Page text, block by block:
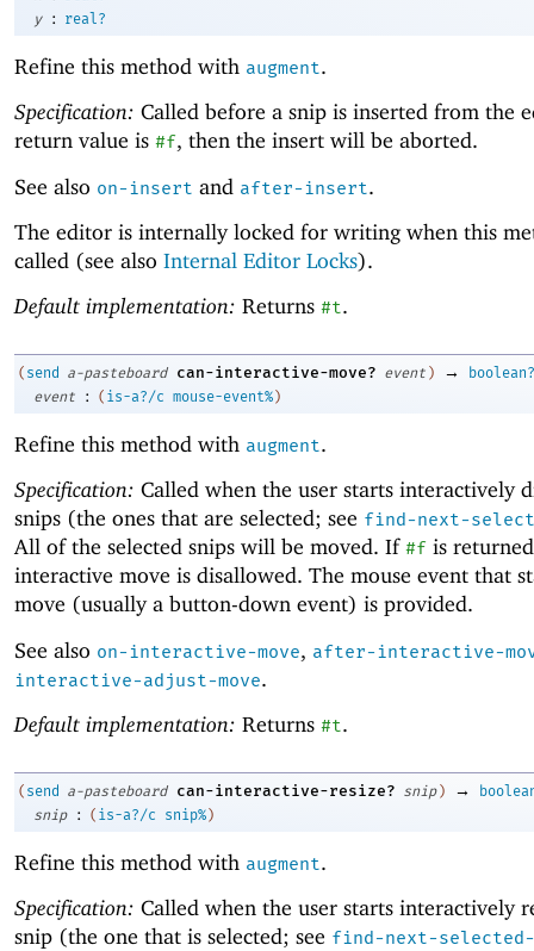
y
: real?
Refine this method with augment.
Specification: Called before a snip is inserted from the
return value is #f, then the insert will be aborted.
See also on-insert and after-insert.
The editor is internally locked for writing when this
called (see also Internal Editor Locks).
Default implementation: Returns #t.
( send a-pasteboard can-interactive-move? event ) →
boolean?
event
: ( is-a?/c mouse-event% )
Refine this method with augment.
Specification: Called when the user starts interactively
snips (the ones that are selected; see find-next-
All of the selected snips will be moved. If #f is
interactive move is disallowed. The mouse event that
move (usually a button-down event) is provided.
See also on-interactive-move, after-interactive-
interactive-adjust-move.
Default implementation: Returns #t.
( send a-pasteboard can-interactive-resize? snip ) →
snip
: ( is-a?/c snip% )
Refine this method with augment.
Specification: Called when the user starts interactively
snip (the one that is selected; see find-next-